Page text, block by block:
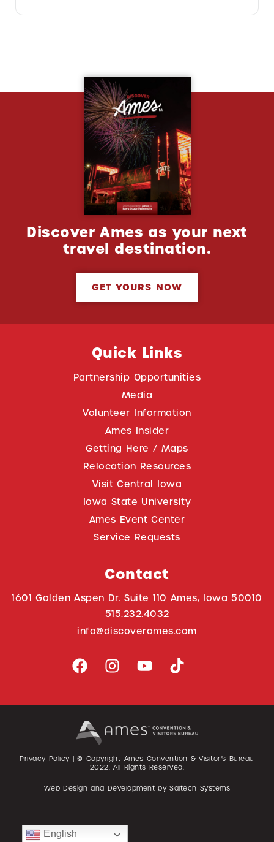
Discover Ames as your next
travel destination.
GET YOURS NOW
Quick Links
Partnership Opportunities
Media
Volunteer Information
Ames Insider
Getting Here / Maps
Relocation Resources
Visit Central Iowa
Iowa State University
Ames Event Center
Service Requests
Contact
1601 Golden Aspen Dr. Suite 110 Ames, Iowa 50010
515.232.4032
info@discoverames.com
Privacy Policy| © Copyright Ames Convention & Visitor’s Bureau
2022. All Rights Reserved.
Web Design and Development bySaltech Systems
English